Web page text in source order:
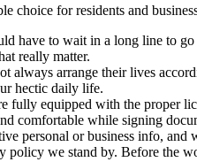
choice for residents and
have to wait in a long line to
really matter.
always arrange their lives
hectic daily life.
fully equipped with the proper
comfortable while signing
personal or business info,
policy we stand by. Before the